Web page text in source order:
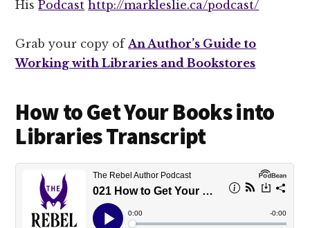
HisPodcast http://markleslie.ca/podcast/
Grab your copy of An Author’s Guide to
Working with Libraries and Bookstores
How to Get Your Books into
Libraries Transcript